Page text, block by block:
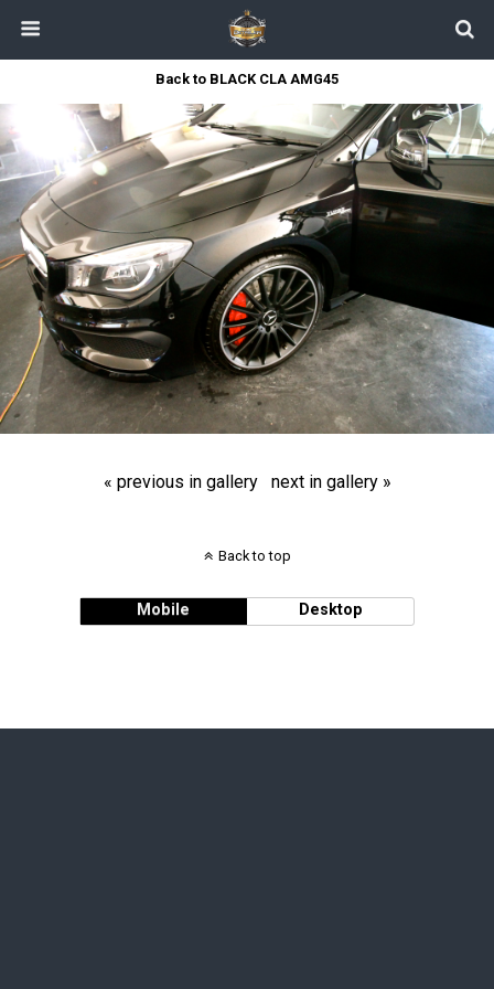
Back to BLACK CLA AMG45
« previous in gallery next in gallery »
Back to top
Mobile Desktop